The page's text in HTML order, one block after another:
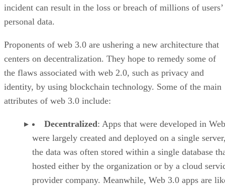
incident can result in the loss or breach of millions of users’
personal data.
Proponents of web 3.0 are ushering a new architecture that
centers on decentralization. They hope to remedy some of
the flaws associated with web 2.0, such as privacy and
identity, by using blockchain technology. Some of the main
attributes of web 3.0 include:
Decentralized: Apps that were developed in
were largely created and deployed on a single
the data was often stored within a single database
hosted either by the organization or by a cloud
provider company. Meanwhile, Web 3.0 apps are